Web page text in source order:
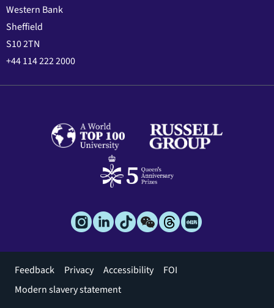
Western Bank
Sheffield
S10 2TN
+44 114 222 2000
Footer
menu
Feedback Privacy Accessibility
FOI
Modern slavery statement